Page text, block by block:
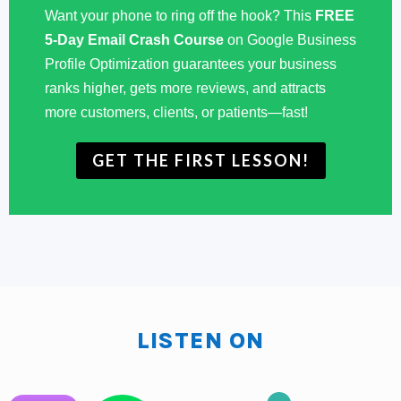
Some clients that we haven't convinced to use Loop
yet are still using kind of a USB that they've plugged
into their TV that has slides, what is it? PowerPoint
slides that rotate. You can do that as well and you can
use these strategies for that as well, so whichever way
that you want to do it, okay? I will tell you that you
need to do something because there's no reason not
waiting for you. This is a perfect time to sell them more
you're a restaurant, definitely you could do your
but if you're not a restaurant, I mean it's fall this
Want your phone to ring off the hook? This FREE
5-Day Email Crash Course on Google Business
Profile Optimization guarantees your business
ranks higher, gets more reviews, and attracts
more customers, clients, or patients—fast!
GET THE FIRST LESSON!
LISTEN ON